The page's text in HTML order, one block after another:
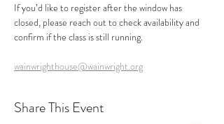
If you’d like to register after the window has
closed, please reach out to check availability and
confirm if the class is still running.
wainwrighthouse@wainwright.org
Share This Event